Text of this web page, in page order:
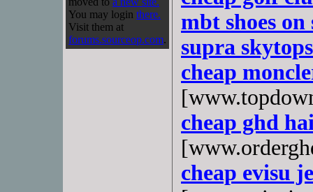
You may login there.
Visit them at
forums.sourceop.com.
mbt shoes on
supra skytops
cheap
cheap ghd
cheap evisu